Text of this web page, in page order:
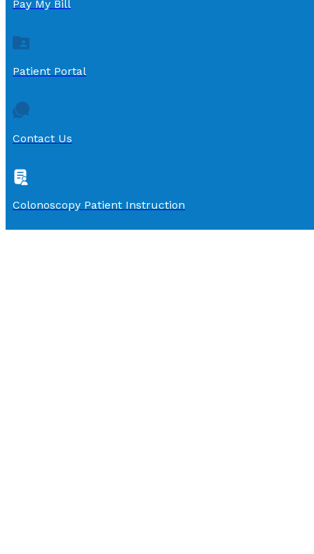
Pay My Bill
Patient Portal
Contact Us
Colonoscopy Patient Instruction